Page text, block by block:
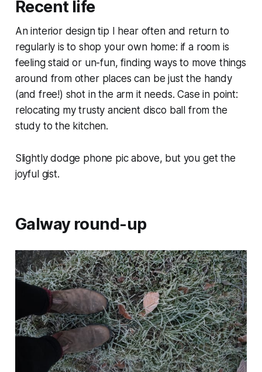
Recent life
An interior design tip I hear often and return to
regularly is to shop your own home: if a room is
feeling staid or un-fun, finding ways to move things
around from other places can be just the handy
(and free!) shot in the arm it needs. Case in point:
relocating my trusty ancient disco ball from the
study to the kitchen.
Slightly dodge phone pic above, but you get the
joyful gist.
Galway round-up